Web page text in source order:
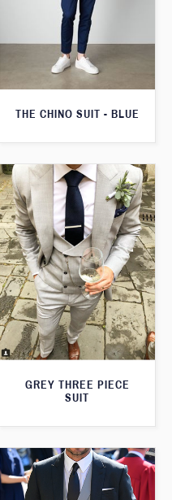
THE CHINO SUIT - BLUE
GREY THREE PIECE
SUIT